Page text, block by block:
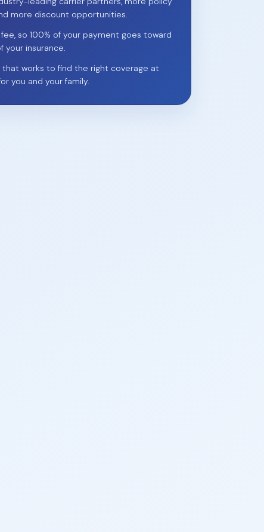
more discount opportunities.
so 100% of your payment goes toward
your insurance.
that works to find the right coverage at
you and your family.